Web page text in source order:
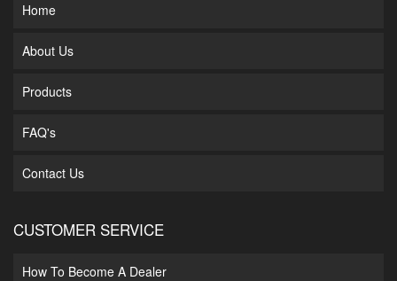
Home
About Us
Products
FAQ's
Contact Us
CUSTOMER SERVICE
How To Become A Dealer